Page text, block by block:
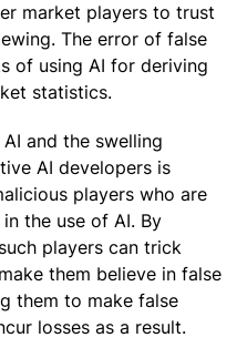
market players to trust
The error of false
of using AI for deriving
statistics.
and the swelling
AI developers is
players who are
the use of AI. By
players can trick
them believe in false
them to make false
losses as a result.